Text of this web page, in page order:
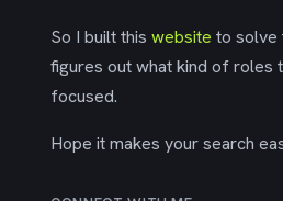
So I built this website to solve
figures out what kind of roles
focused.
Hope it makes your search